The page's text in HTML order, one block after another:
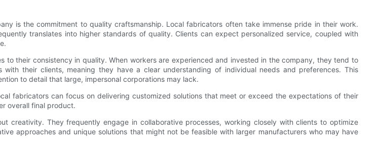
is the commitment to quality craftsmanship. Local fabricators often take immense pride in their work.
translates into higher standards of quality. Clients can expect personalized service, coupled with
their consistency in quality. When workers are experienced and invested in the company, they tend to
their clients, meaning they have a clear understanding of individual needs and preferences. This
to detail that large, impersonal corporations may lack.
fabricators can focus on delivering customized solutions that meet or exceed the expectations of their
overall final product.
creativity. They frequently engage in collaborative processes, working closely with clients to optimize
approaches and unique solutions that might not be feasible with larger manufacturers who may have